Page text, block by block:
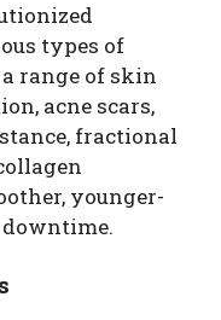
types of
range of skin
acne scars,
fractional
younger-